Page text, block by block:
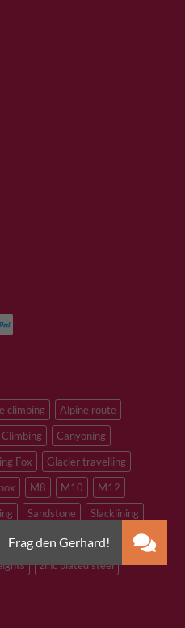
climbing
Alpine route
Canyoning
Fox
Glacier travelling
M8 M10
M12
Sandstone
Slacklining
steel
Tibetan Bridge
zinc plated steel